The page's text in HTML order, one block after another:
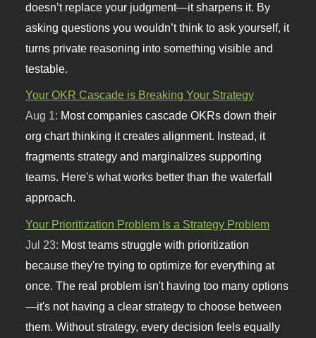
doesn’t replace your judgment—it sharpens it. By
asking questions you wouldn’t think to ask yourself, it
turns private reasoning into something visible and
testable.
Your OKR Cascade is Breaking Your Strategy
Aug 1: Most companies cascade OKRs down their
org chart thinking it creates alignment. Instead, it
fragments strategy and marginalizes supporting
teams. Here's what works better than the waterfall
approach.
Your Prioritization Problem Is a Strategy Problem
Jul 23: Most teams struggle with prioritization
because they're trying to optimize for everything at
once. The real problem isn't having too many options
—it's not having a clear strategy to choose between
them. Without strategy, every decision feels equally